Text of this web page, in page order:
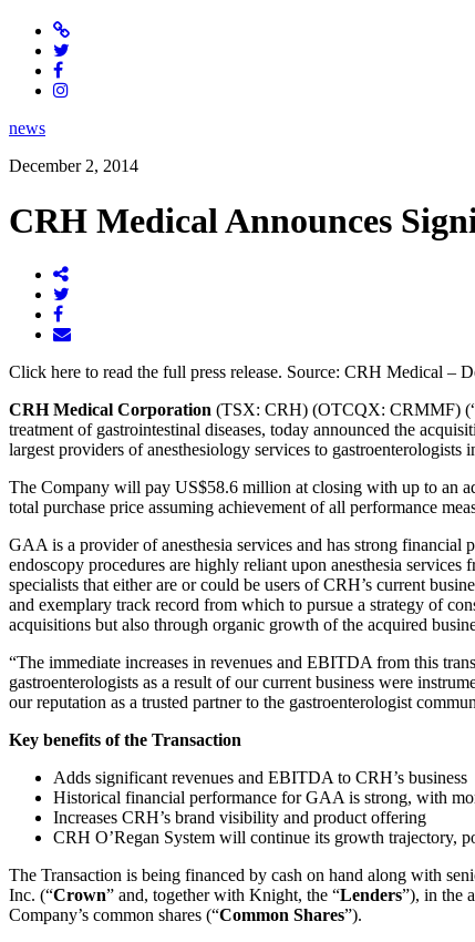
news
December 2, 2014
CRH Medical Announces
Click here to read the full press release. Source: CRH Medical –
CRH Medical Corporation (TSX: CRH) (OTCQX: CRMMF)
treatment of gastrointestinal diseases, today announced the
largest providers of anesthesiology services to gastroenterologists
The Company will pay US$58.6 million at closing with up to an
total purchase price assuming achievement of all performance
GAA is a provider of anesthesia services and has strong
endoscopy procedures are highly reliant upon anesthesia
specialists that either are or could be users of CRH’s current
and exemplary track record from which to pursue a strategy of
acquisitions but also through organic growth of the acquired
“The immediate increases in revenues and EBITDA from this
gastroenterologists as a result of our current business were
our reputation as a trusted partner to the gastroenterologist
Key benefits of the Transaction
Adds significant revenues and EBITDA to CRH’s business
Historical financial performance for GAA is strong, with
Increases CRH’s brand visibility and product offering
CRH O’Regan System will continue its growth trajectory,
The Transaction is being financed by cash on hand along with
Inc. (“Crown” and, together with Knight, the “Lenders”), in the
Company’s common shares (“Common Shares”).